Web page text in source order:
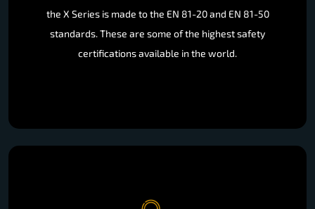
the X Series is made to the EN 81-20 and EN 81-50
standards. These are some of the highest safety
certifications available in the world.